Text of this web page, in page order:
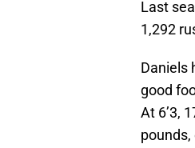
Last
1,292
Daniels
good
At 6’3,